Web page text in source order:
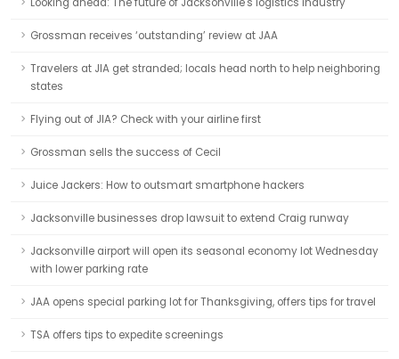
Grossman receives ‘outstanding’ review at JAA
Travelers at JIA get stranded; locals head north to help neighboring
states
Flying out of JIA? Check with your airline first
Grossman sells the success of Cecil
Juice Jackers: How to outsmart smartphone hackers
Jacksonville businesses drop lawsuit to extend Craig runway
Jacksonville airport will open its seasonal economy lot Wednesday
with lower parking rate
JAA opens special parking lot for Thanksgiving, offers tips for travel
TSA offers tips to expedite screenings